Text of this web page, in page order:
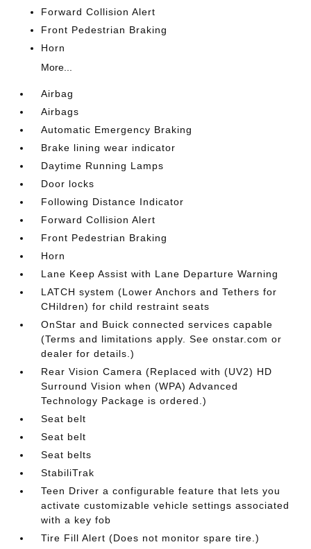
Forward Collision Alert
Front Pedestrian Braking
Horn
More...
Airbag
Airbags
Automatic Emergency Braking
Brake lining wear indicator
Daytime Running Lamps
Door locks
Following Distance Indicator
Forward Collision Alert
Front Pedestrian Braking
Horn
Lane Keep Assist with Lane Departure Warning
LATCH system (Lower Anchors and Tethers for
CHildren) for child restraint seats
OnStar and Buick connected services capable
(Terms and limitations apply. See onstar.com or
dealer for details.)
Rear Vision Camera (Replaced with (UV2) HD
Surround Vision when (WPA) Advanced
Technology Package is ordered.)
Seat belt
Seat belt
Seat belts
StabiliTrak
Teen Driver a configurable feature that lets you
activate customizable vehicle settings associated
with a key fob
Tire Fill Alert (Does not monitor spare tire.)